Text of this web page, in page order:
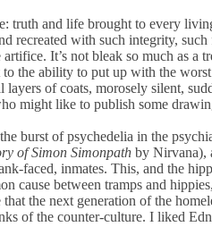
truth and life brought to every
recreated with such integrity,
It’s not bleak so much as a
to the ability to put up with the
layers of coats, morosely silent,
might like to publish some
burst of psychedelia in the
of Simon Simonpath by Nirvana),
faced, inmates. This, and the
cause between tramps and
the next generation of the
of the counter-culture. I liked